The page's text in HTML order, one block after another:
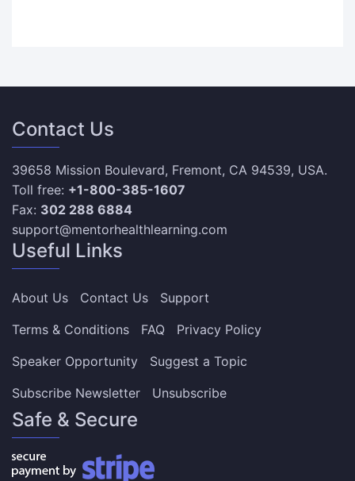
Contact Us
39658 Mission Boulevard, Fremont, CA 94539, USA.
Toll free: +1-800-385-1607
Fax: 302 288 6884
support@mentorhealthlearning.com
Useful Links
About Us Contact Us
Support
Terms & Conditions
FAQ
Privacy Policy
Speaker Opportunity
Suggest a Topic
Subscribe Newsletter
Unsubscribe
Safe & Secure